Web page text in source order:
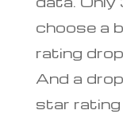
choose a
rating
And a
star rating